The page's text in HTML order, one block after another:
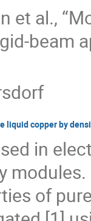
et al.,
beam
liquid copper by
in
of